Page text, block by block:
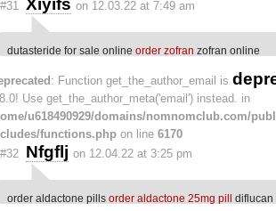
#31 Xiyifs on 12.03.22 at 7:49 am
dutasteride for sale online order zofran zofran online
: Function get_the_author_email is
Use get_the_author_meta('email') instead. in
u618490929/domains/nomnomclub.com/
functions.php on line 6170
#32 Nfgflj on 12.04.22 at 3:25 pm
order aldactone pills order aldactone 25mg pill diflucan